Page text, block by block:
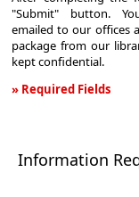
"Submit" button.
emailed to our offices
package from our
kept confidential.
» Required Fields
Information